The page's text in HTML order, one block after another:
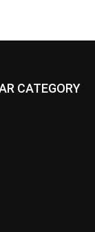
CATEGORY